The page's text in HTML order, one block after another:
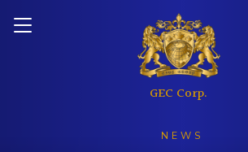
the full
Download Kit
NEWS